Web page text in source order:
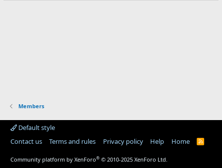
Members
Default style
Contact us
Terms and rules Privacy policy Help Home
R
Community platform by XenForo® © 2010-2025 XenForo Ltd.